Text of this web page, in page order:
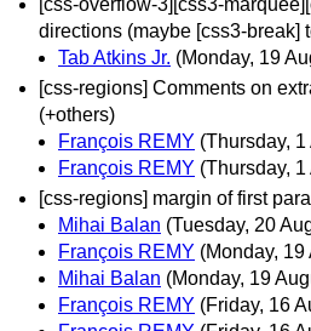
directions (maybe [css3-break]
Tab Atkins Jr. (Monday, 19
[css-regions] Comments on
(+others)
François REMY (Thursday,
François REMY (Thursday,
[css-regions] margin of first
Mihai Balan (Tuesday, 20
François REMY (Monday, 19
Mihai Balan (Monday, 19
François REMY (Friday, 16